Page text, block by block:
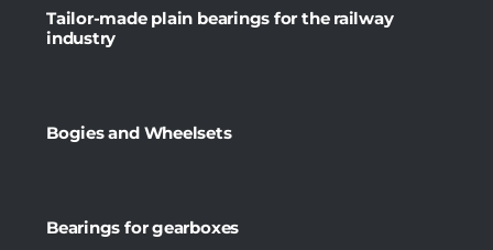
Tailor-made plain bearings for the railway
industry
Bogies and Wheelsets
Bearings for gearboxes